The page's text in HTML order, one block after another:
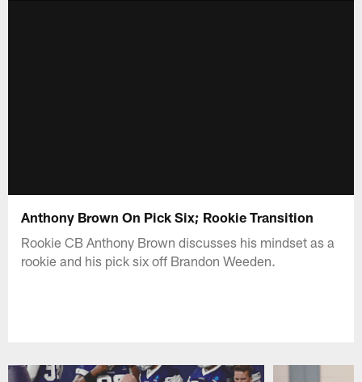
Anthony Brown On Pick Six; Rookie Transition
Rookie CB Anthony Brown discusses his mindset as a
rookie and his pick six off Brandon Weeden.